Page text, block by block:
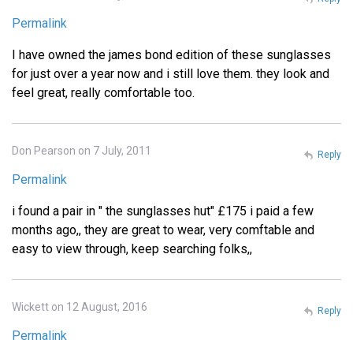
Permalink
I have owned the james bond edition of these sunglasses
for just over a year now and i still love them. they look and
feel great, really comfortable too.
Don Pearson on 7 July, 2011
Permalink
i found a pair in " the sunglasses hut" £175 i paid a few
months ago,, they are great to wear, very comftable and
easy to view through, keep searching folks,,
Reply
Wickett on 12 August, 2016
Permalink
Reply